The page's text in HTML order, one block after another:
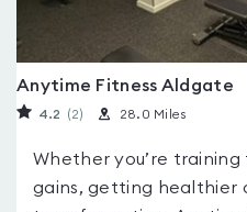
Anytime Fitness Aldgate
4.2 (2) 28.0 Miles
Whether you’re
gains, getting healthier